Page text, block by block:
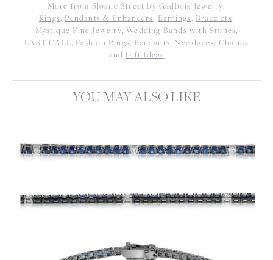
More from Sloane Street by Gadbois Jewelry:
Rings, Pendants & Enhancers, Earrings, Bracelets,
Mystique Fine Jewelry,Wedding Bands with Stones,
LAST CALL, Fashion Rings, Pendants, Necklaces, Charms
andGift Ideas
YOU MAY ALSO LIKE